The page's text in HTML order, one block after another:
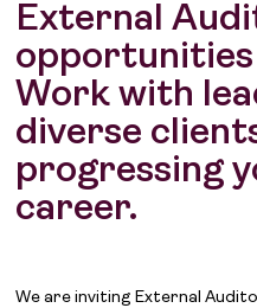
External
opportunities
Work with
diverse
progressing
career.
We are inviting External